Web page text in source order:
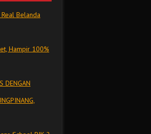
Belanda
Hampir 100%
DENGAN